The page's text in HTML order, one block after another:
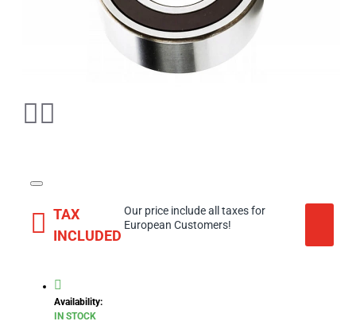
TAX
INCLUDED
Our price include all taxes for
European Customers!
Availability:
IN STOCK